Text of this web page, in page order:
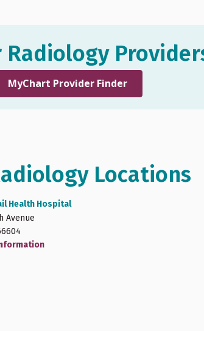
Radiology
MyChart Provider Finder
Locations
Health Hospital
Avenue